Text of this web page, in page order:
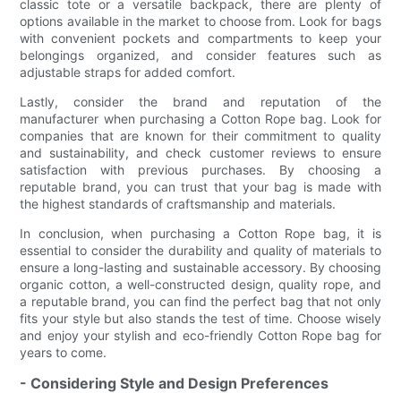
classic tote or a versatile backpack, there are plenty of
options available in the market to choose from. Look for bags
with convenient pockets and compartments to keep your
belongings organized, and consider features such as
adjustable straps for added comfort.
Lastly, consider the brand and reputation of the
manufacturer when purchasing a Cotton Rope bag. Look for
companies that are known for their commitment to quality
and sustainability, and check customer reviews to ensure
satisfaction with previous purchases. By choosing a
reputable brand, you can trust that your bag is made with
the highest standards of craftsmanship and materials.
In conclusion, when purchasing a Cotton Rope bag, it is
essential to consider the durability and quality of materials to
ensure a long-lasting and sustainable accessory. By choosing
organic cotton, a well-constructed design, quality rope, and
a reputable brand, you can find the perfect bag that not only
fits your style but also stands the test of time. Choose wisely
and enjoy your stylish and eco-friendly Cotton Rope bag for
years to come.
- Considering Style and Design Preferences